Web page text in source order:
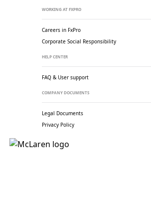
WORKING AT FXPRO
Careers in FxPro
Corporate Social Responsibility
HELP CENTER
FAQ & User support
COMPANY DOCUMENTS
Legal Documents
Privacy Policy